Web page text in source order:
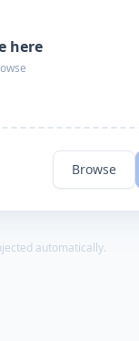
here
Browse
automatically.